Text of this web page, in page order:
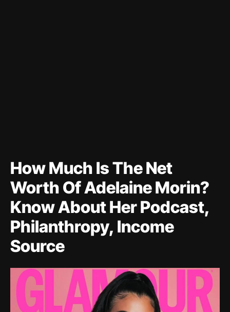
How Much Is The Net
Worth Of Adelaine Morin?
Know About Her Podcast,
Philanthropy, Income
Source